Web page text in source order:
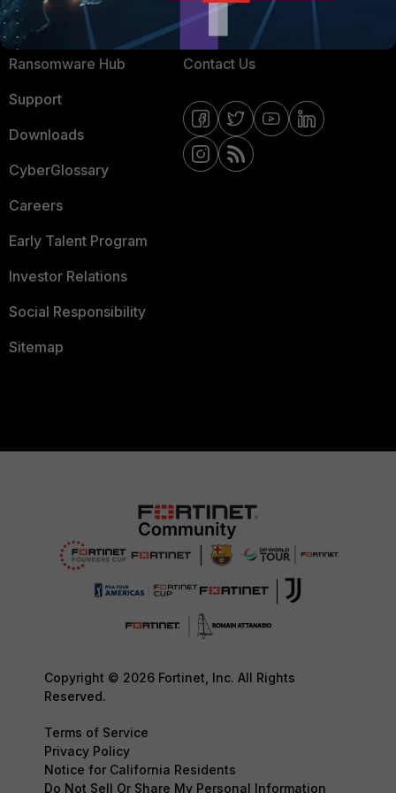
Resources
Ransomware Hub
Support
Downloads
CyberGlossary
Careers
Early Talent Program
Investor Relations
Social Responsibility
Sitemap
Email Preference Center
Contact Us
Copyright © 2026 Fortinet, Inc. All Rights
Reserved.
Terms of Service
Privacy Policy
Notice for California Residents
Do Not Sell Or Share My Personal Information